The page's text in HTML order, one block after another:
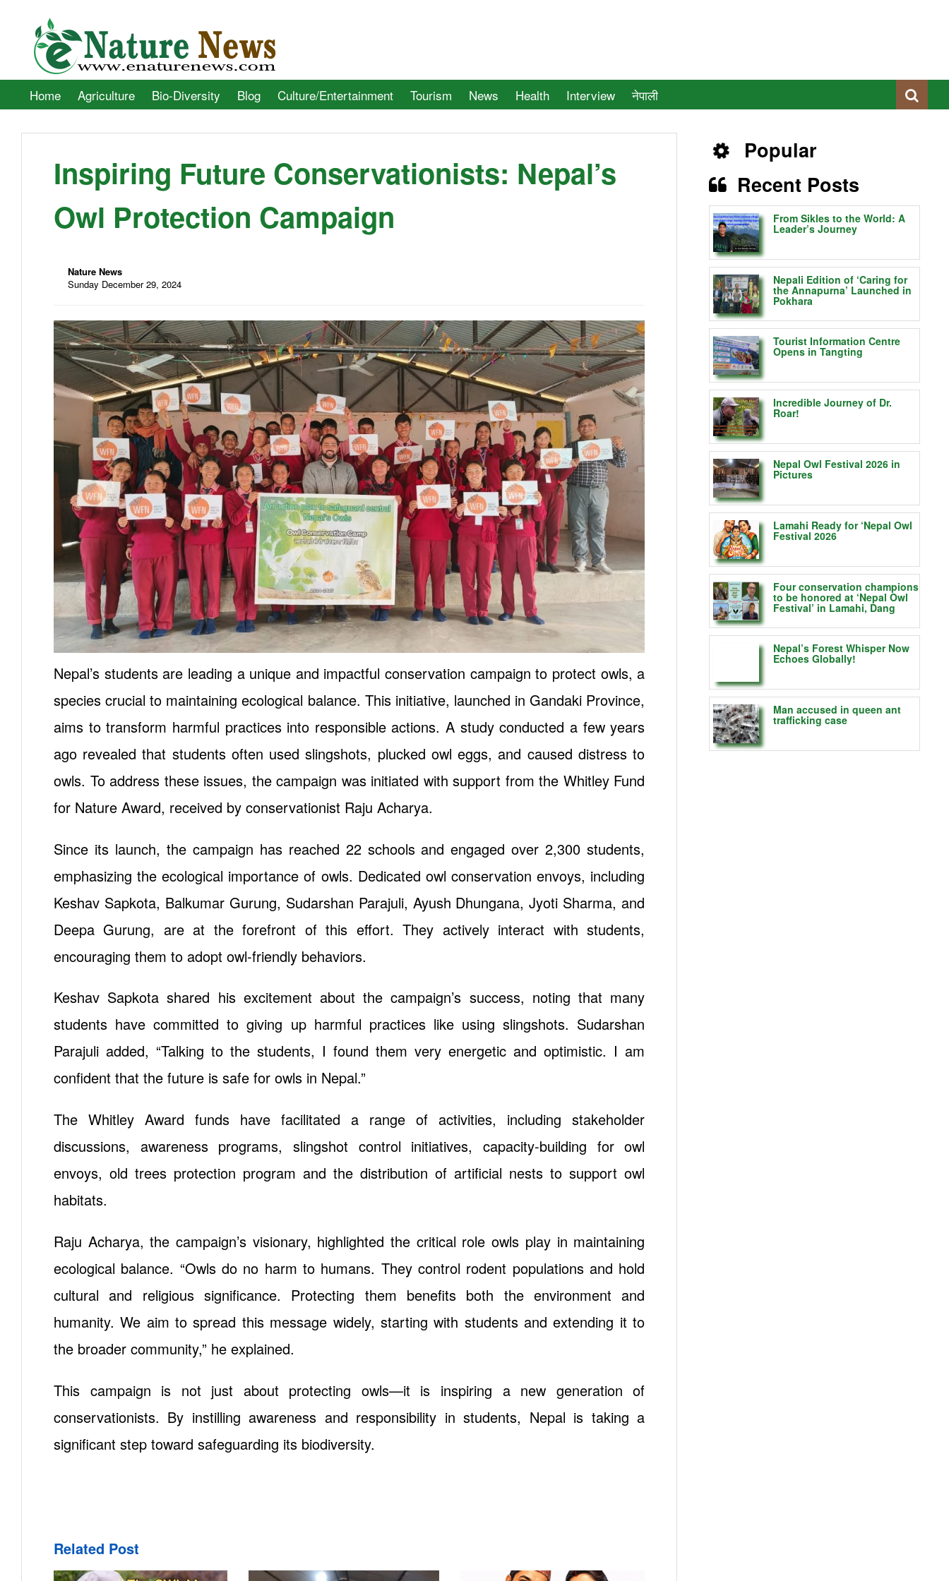
Home Agriculture Bio-Diversity Blog Culture/Entertainment Tourism News Health Interview नेपाली
Inspiring Future Conservationists: Nepal’s
Owl Protection Campaign
Nature News
Sunday December 29, 2024
Nepal’s students are leading a unique and impactful conservation campaign to protect owls, a
species crucial to maintaining ecological balance. This initiative, launched in Gandaki Province,
aims to transform harmful practices into responsible actions. A study conducted a few years
ago revealed that students often used slingshots, plucked owl eggs, and caused distress to
owls. To address these issues, the campaign was initiated with support from the Whitley Fund
for Nature Award, received by conservationist Raju Acharya.
Since its launch, the campaign has reached 22 schools and engaged over 2,300 students,
emphasizing the ecological importance of owls. Dedicated owl conservation envoys, including
Keshav Sapkota, Balkumar Gurung, Sudarshan Parajuli, Ayush Dhungana, Jyoti Sharma, and
Deepa Gurung, are at the forefront of this effort. They actively interact with students,
encouraging them to adopt owl-friendly behaviors.
Keshav Sapkota shared his excitement about the campaign’s success, noting that many
students have committed to giving up harmful practices like using slingshots. Sudarshan
Parajuli added, “Talking to the students, I found them very energetic and optimistic. I am
confident that the future is safe for owls in Nepal.”
The Whitley Award funds have facilitated a range of activities, including stakeholder
discussions, awareness programs, slingshot control initiatives, capacity-building for owl
envoys, old trees protection program and the distribution of artificial nests to support owl
habitats.
Raju Acharya, the campaign’s visionary, highlighted the critical role owls play in maintaining
ecological balance. “Owls do no harm to humans. They control rodent populations and hold
cultural and religious significance. Protecting them benefits both the environment and
humanity. We aim to spread this message widely, starting with students and extending it to
the broader community,” he explained.
This campaign is not just about protecting owls—it is inspiring a new generation of
conservationists. By instilling awareness and responsibility in students, Nepal is taking a
significant step toward safeguarding its biodiversity.
Related Post
Popular
Recent Posts
From Sikles to the World: A
Leader’s Journey
Nepali Edition of ‘Caring for
the Annapurna’ Launched in
Pokhara
Tourist Information Centre
Opens in Tangting
Incredible Journey of Dr.
Roar!
Nepal Owl Festival 2026 in
Pictures
Lamahi Ready for ‘Nepal Owl
Festival 2026
Four conservation champions
to be honored at ‘Nepal Owl
Festival’ in Lamahi, Dang
Nepal’s Forest Whisper Now
Echoes Globally!
Man accused in queen ant
trafficking case